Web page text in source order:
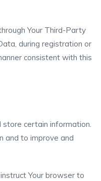
Your Third-Party
during registration or
consistent with this
store certain information.
and to improve and
Your browser to